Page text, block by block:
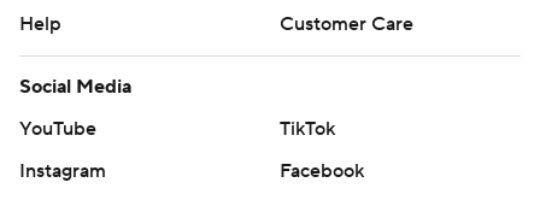
Help
Customer Care
Social Media
YouTube
TikTok
Instagram
Facebook